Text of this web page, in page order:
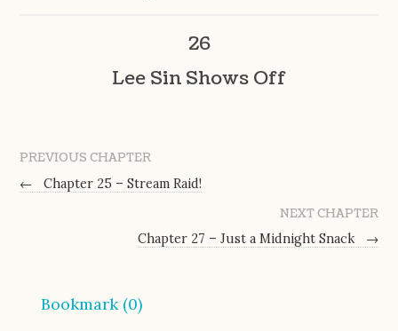
26
Lee Sin Shows Off
PREVIOUS CHAPTER
←
Chapter 25 – Stream Raid!
NEXT CHAPTER
Chapter 27 – Just a Midnight Snack
→
Bookmark (0)